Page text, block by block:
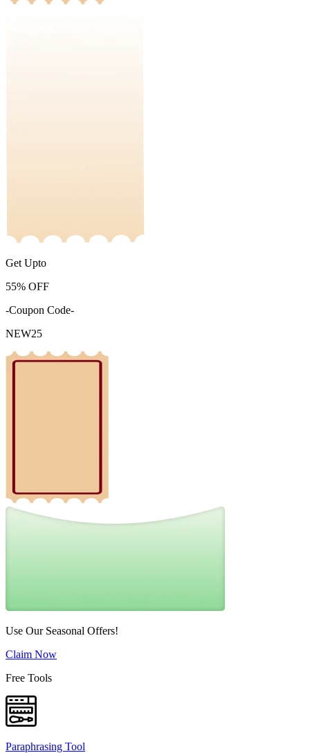
Get Upto
55% OFF
-Coupon Code-
NEW25
Use Our Seasonal Offers!
Claim Now
Free Tools
Paraphrasing Tool